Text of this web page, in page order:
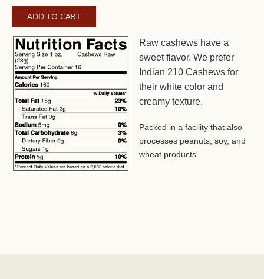
Raw cashews have a
sweet flavor. We prefer
Indian 210 Cashews for
their white color and
creamy texture.
Packed in a facility that also
processes peanuts, soy, and
wheat products.